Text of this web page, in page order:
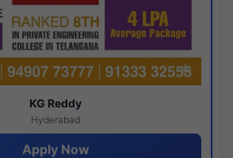
KG Reddy
Hyderabad
Apply Now